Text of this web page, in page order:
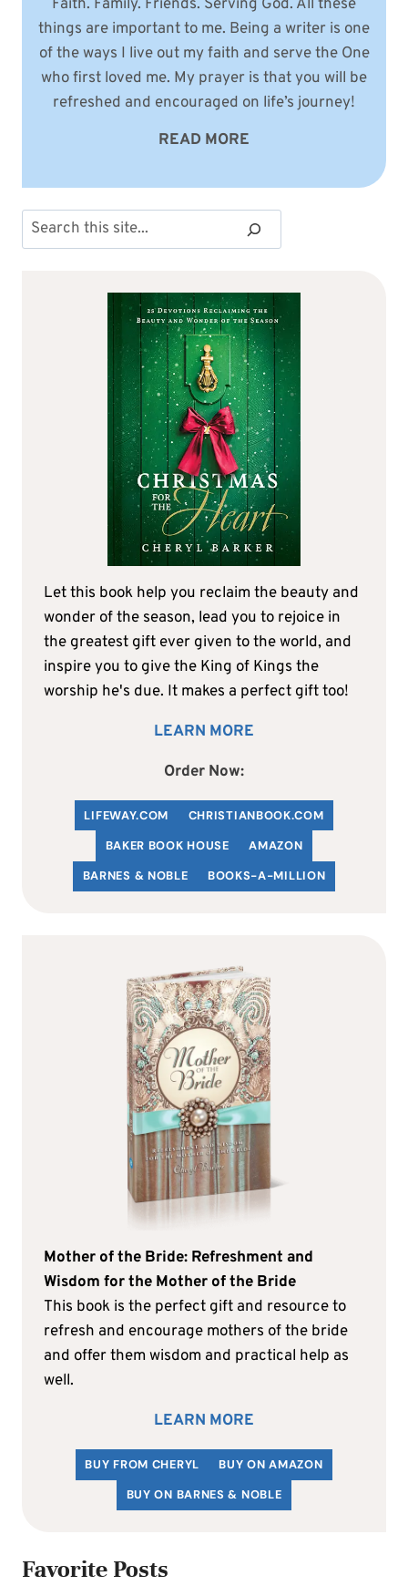
Faith. Family. Friends. Serving God. All these
things are important to me. Being a writer is one
of the ways I live out my faith and serve the One
who first loved me. My prayer is that you will be
refreshed and encouraged on life’s journey!
READ MORE
Search
Let this book help you reclaim the beauty and
wonder of the season, lead you to rejoice in
the greatest gift ever given to the world, and
inspire you to give the King of Kings the
worship he's due. It makes a perfect gift too!
LEARN MORE
Order Now:
LIFEWAY.COM CHRISTIANBOOK.COM
BAKER BOOK HOUSE
AMAZON
BARNES & NOBLE
BOOKS-A-MILLION
Mother of the Bride: Refreshment and
Wisdom for the Mother of the Bride
This book is the perfect gift and resource to
refresh and encourage mothers of the bride
and offer them wisdom and practical help as
well.
LEARN MORE
BUY FROM CHERYL
BUY ON AMAZON
BUY ON BARNES & NOBLE
Favorite Posts